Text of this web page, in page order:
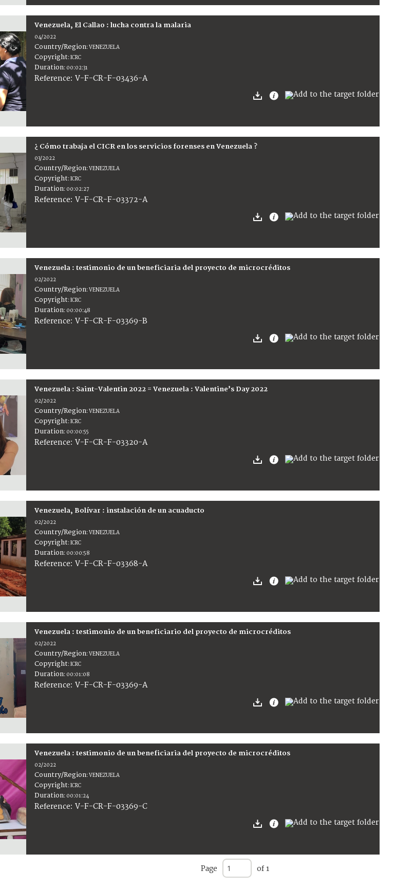
Venezuela, El Callao : lucha contra la malaria
04/2022
Country/Region:VENEZUELA
Copyright:ICRC
Duration: 00:02:31
Reference:V-F-CR-F-03436-A
¿ Cómo trabaja el CICR en los servicios forenses en Venezuela ?
03/2022
Country/Region:VENEZUELA
Copyright:ICRC
Duration: 00:02:27
Reference:V-F-CR-F-03372-A
Venezuela : testimonio de un beneficiaria del proyecto de microcréditos
02/2022
Country/Region:VENEZUELA
Copyright:ICRC
Duration: 00:00:48
Reference:V-F-CR-F-03369-B
Venezuela : Saint-Valentin 2022 = Venezuela : Valentine’s Day 2022
02/2022
Country/Region:VENEZUELA
Copyright:ICRC
Duration: 00:00:55
Reference:V-F-CR-F-03320-A
Venezuela, Bolívar : instalación de un acuaducto
02/2022
Country/Region:VENEZUELA
Copyright:ICRC
Duration: 00:00:58
Reference:V-F-CR-F-03368-A
Venezuela : testimonio de un beneficiario del proyecto de microcréditos
02/2022
Country/Region:VENEZUELA
Copyright:ICRC
Duration: 00:01:08
Reference:V-F-CR-F-03369-A
Venezuela : testimonio de un beneficiaria del proyecto de microcréditos
02/2022
Country/Region:VENEZUELA
Copyright:ICRC
Duration: 00:01:24
Reference:V-F-CR-F-03369-C
Page of 1